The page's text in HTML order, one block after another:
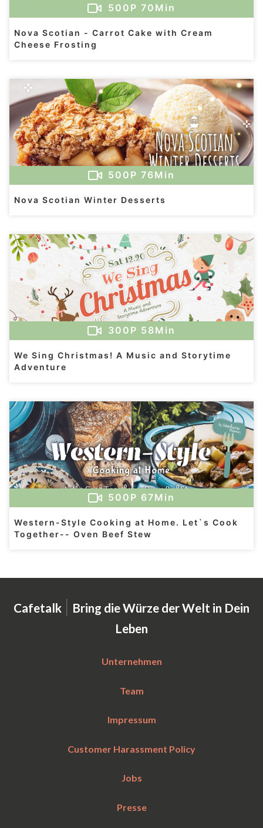
500 P 70Min
Nova Scotian - Carrot Cake with Cream
Cheese Frosting
500 P 76Min
Nova Scotian Winter Desserts
300 P 58Min
We Sing Christmas! A Music and Storytime
Adventure
500 P 67Min
Western-Style Cooking at Home. Let`s Cook
Together-- Oven Beef Stew
Cafetalk | Bring die Würze der Welt in Dein
Leben
Unternehmen
Team
Impressum
Customer Harassment Policy
Jobs
Presse